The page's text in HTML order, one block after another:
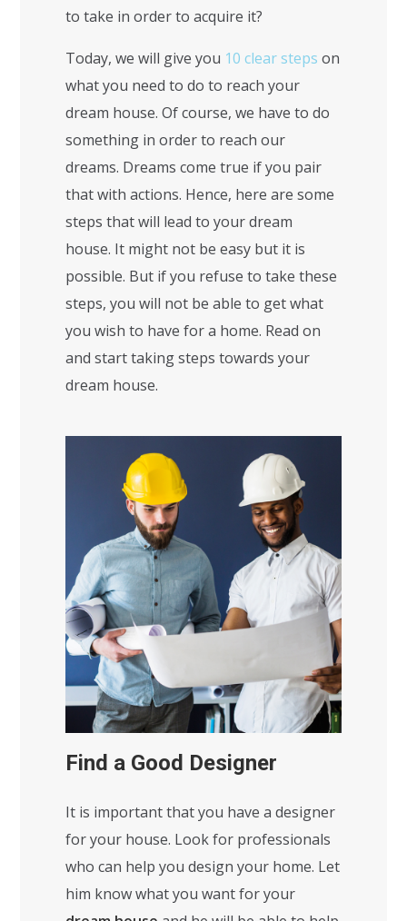
to take in order to acquire it?
Today, we will give you 10 clear steps on
what you need to do to reach your
dream house. Of course, we have to do
something in order to reach our
dreams. Dreams come true if you pair
that with actions. Hence, here are some
steps that will lead to your dream
house. It might not be easy but it is
possible. But if you refuse to take these
steps, you will not be able to get what
you wish to have for a home. Read on
and start taking steps towards your
dream house.
Find a Good Designer
It is important that you have a designer
for your house. Look for professionals
who can help you design your home. Let
him know what you want for your